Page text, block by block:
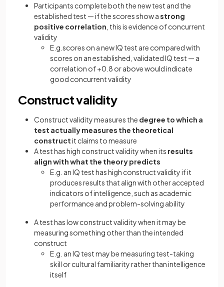
Participants complete both the new test and the
established test — if the scores show astrong
positive correlation , this is evidence of concurrent
validity
E.g.scores on a new IQ test are compared with
scores on an established, validated IQ test — a
correlation of +0.8 or above would indicate
good concurrent validity
Construct validity
Construct validity measures the degree to which a
test actually measures the theoretical
constructit claims to measure
A test has high construct validity when its results
align with what the theory predicts
E.g. an IQ test has high construct validity if it
produces results that align with other accepted
indicators of intelligence, such as academic
performance and problem-solving ability
A test has low construct validity when it may be
measuring something other than the intended
construct
E.g. an IQ test may be measuring test-taking
skill or cultural familiarity rather than intelligence
itself